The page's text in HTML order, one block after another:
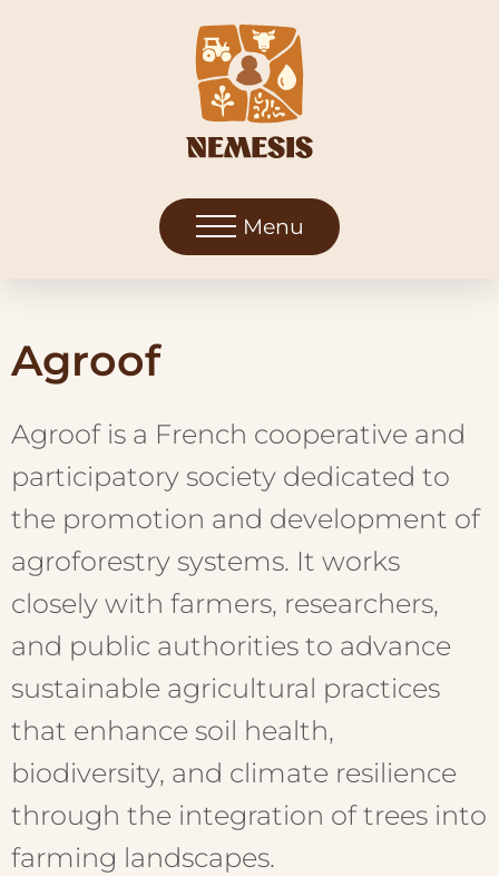
Menu
Agroof
Agroof is a French cooperative and
participatory society dedicated to
the promotion and development of
agroforestry systems. It works
closely with farmers, researchers,
and public authorities to advance
sustainable agricultural practices
that enhance soil health,
biodiversity, and climate resilience
through the integration of trees into
farming landscapes.